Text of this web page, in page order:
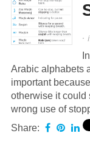
·
Arabic alphabets
important
otherwise it could
wrong use of
Share: